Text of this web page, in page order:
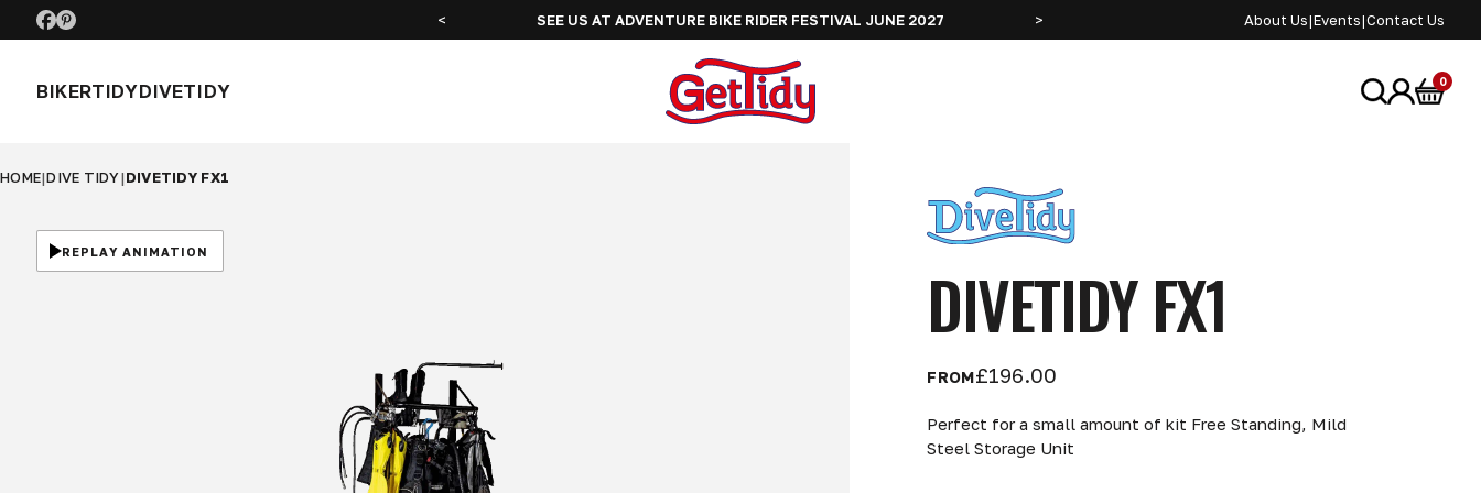
<
SEE US AT MOTORCYCLE LIVE NOV 26 SEE US AT ADVENTURE BIKE RIDER FESTIVAL JUNE 2027 > About Us|Events|Contact Us
BIKERTIDYDIVETIDY 0
HOME|DIVE TIDY|DIVETIDY FX1
REPLAY ANIMATION
DIVETIDY FX1
FROM£196.00
Perfect for a small amount of kit Free Standing, Mild
Steel Storage Unit